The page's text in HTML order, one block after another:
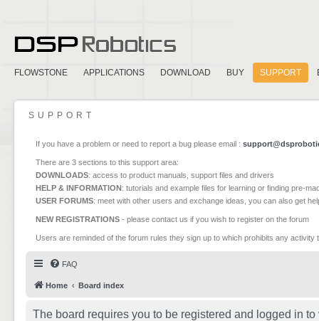
FLOWSTONE APPLICATIONS DOWNLOAD BUY SUPPORT
SUPPORT
If you have a problem or need to report a bug please email :
There are 3 sections to this support area:
DOWNLOADS: access to product manuals, support files and drivers
HELP & INFORMATION: tutorials and example files for learning or finding pre-
USER FORUMS: meet with other users and exchange ideas, you can also get
NEW REGISTRATIONS - please contact us if you wish to register on the forum
Users are reminded of the forum rules they sign up to which prohibits any
FAQ
Home Board index
The board requires you to be registered and logged in